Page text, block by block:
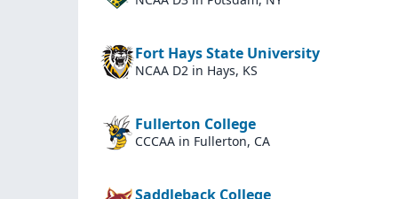
Fort Hays State University
NCAA D2 in Hays, KS
Fullerton College
CCCAA in Fullerton, CA
Saddleback College